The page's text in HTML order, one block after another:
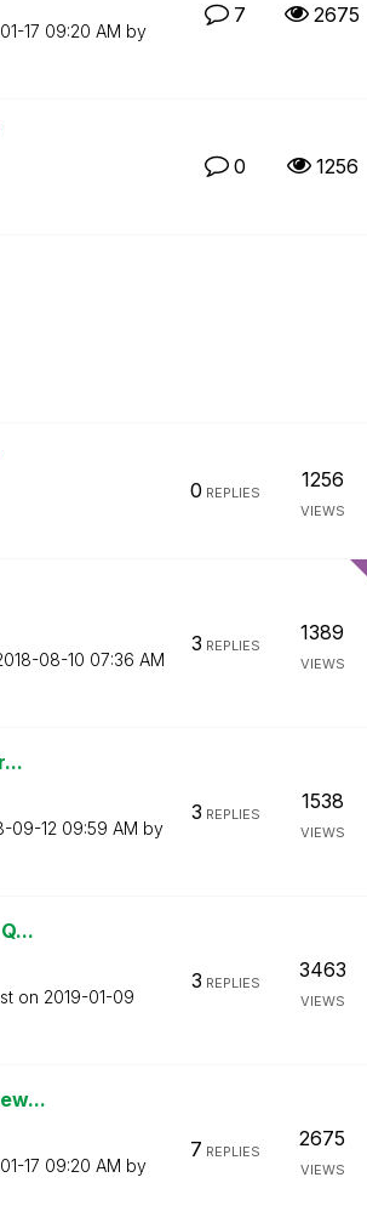
17 09:20 AM by
7 2675
0 1256
0 REPLIES
1256
VIEWS
08-10 07:36 AM
3 REPLIES
1389
VIEWS
09-12 09:59 AM by
3 REPLIES
1538
VIEWS
on ‎2019-01-09
3 REPLIES
3463
VIEWS
17 09:20 AM by
7 REPLIES
2675
VIEWS